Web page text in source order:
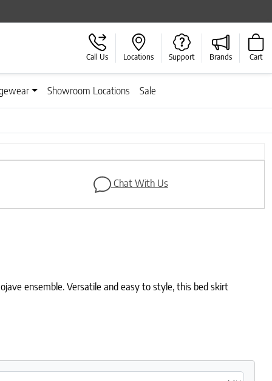
Call Us Locations Support Brands Cart
Showroom Locations Sale
Chat With Us
ensemble. Versatile and easy to style, this bed skirt